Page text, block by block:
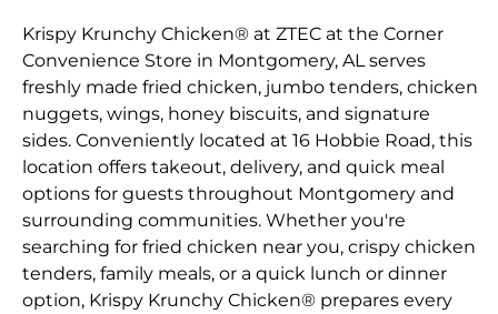
Krispy Krunchy Chicken® at ZTEC at the Corner
Convenience Store in Montgomery, AL serves
freshly made fried chicken, jumbo tenders, chicken
nuggets, wings, honey biscuits, and signature
sides. Conveniently located at 16 Hobbie Road, this
location offers takeout, delivery, and quick meal
options for guests throughout Montgomery and
surrounding communities. Whether you're
searching for fried chicken near you, crispy chicken
tenders, family meals, or a quick lunch or dinner
option, Krispy Krunchy Chicken® prepares every